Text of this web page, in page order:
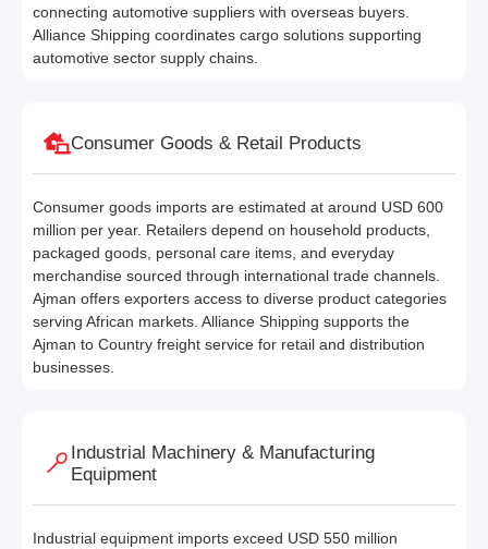
connecting automotive suppliers with overseas buyers.
Alliance Shipping coordinates cargo solutions supporting
automotive sector supply chains.
Consumer Goods & Retail Products
Consumer goods imports are estimated at around USD 600
million per year. Retailers depend on household products,
packaged goods, personal care items, and everyday
merchandise sourced through international trade channels.
Ajman offers exporters access to diverse product categories
serving African markets. Alliance Shipping supports the
Ajman to Country freight service for retail and distribution
businesses.
Industrial Machinery & Manufacturing
Equipment
Industrial equipment imports exceed USD 550 million